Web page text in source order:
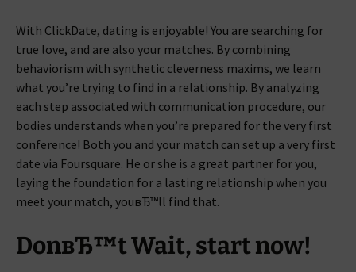
With ClickDate, dating is enjoyable! You are searching for
true love, and are also your matches. By combining
behaviorism with synthetic cleverness maxims, we learn
what you’re trying to find in a relationship. By analyzing
each step associated with communication procedure, our
bodies understands when you’re prepared for the very first
conference! Both you and your match can set up a very first
date via Foursquare. He or she is a great partner for you,
laying the foundation for a lasting relationship when you
meet your match, youвЂ™ll find that.
DonвЂ™t Wait, start now!